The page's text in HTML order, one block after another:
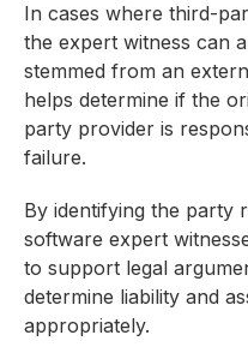
In cases where third-
the expert witness can
stemmed from an
helps determine if the
party provider is
failure.
By identifying the party
software expert
to support legal
determine liability and
appropriately.